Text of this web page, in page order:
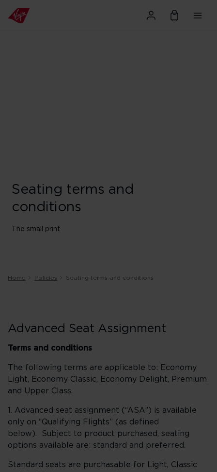
Seating terms and
conditions
The small print
Home Policies Seating terms and conditions
Advanced Seat Assignment
Terms and conditions
The following terms are applicable to: Economy
Light, Economy Classic, Economy Delight, Premium
and Upper Class.
1. Advanced seat assignment (“ASA”) is available
only on “Qualifying Flights” (as defined
below). Subject to product purchased, seating
options available are: standard and preferred.
Standard seats are purchasable for Light, Classic